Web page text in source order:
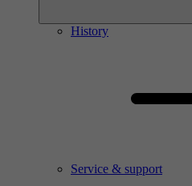
History
Service & support